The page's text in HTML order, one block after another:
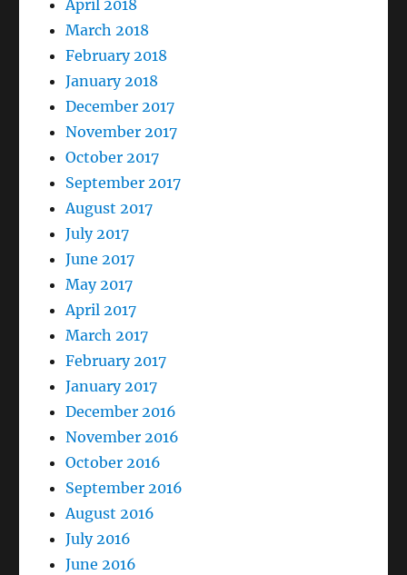
April 2018
March 2018
February 2018
January 2018
December 2017
November 2017
October 2017
September 2017
August 2017
July 2017
June 2017
May 2017
April 2017
March 2017
February 2017
January 2017
December 2016
November 2016
October 2016
September 2016
August 2016
July 2016
June 2016